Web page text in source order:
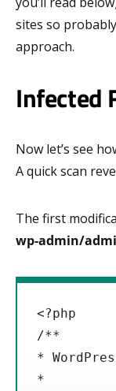
sites so
approach.
Infected
Now let’s see
A quick scan
The first
wp-admin/
<?php
/**
*
*